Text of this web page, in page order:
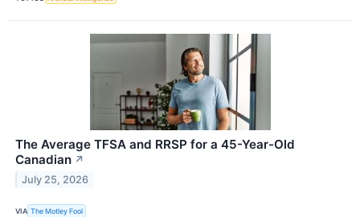
The Average TFSA and RRSP for a 45-Year-Old
Canadian ↗
July 25, 2026
VIA The Motley Fool